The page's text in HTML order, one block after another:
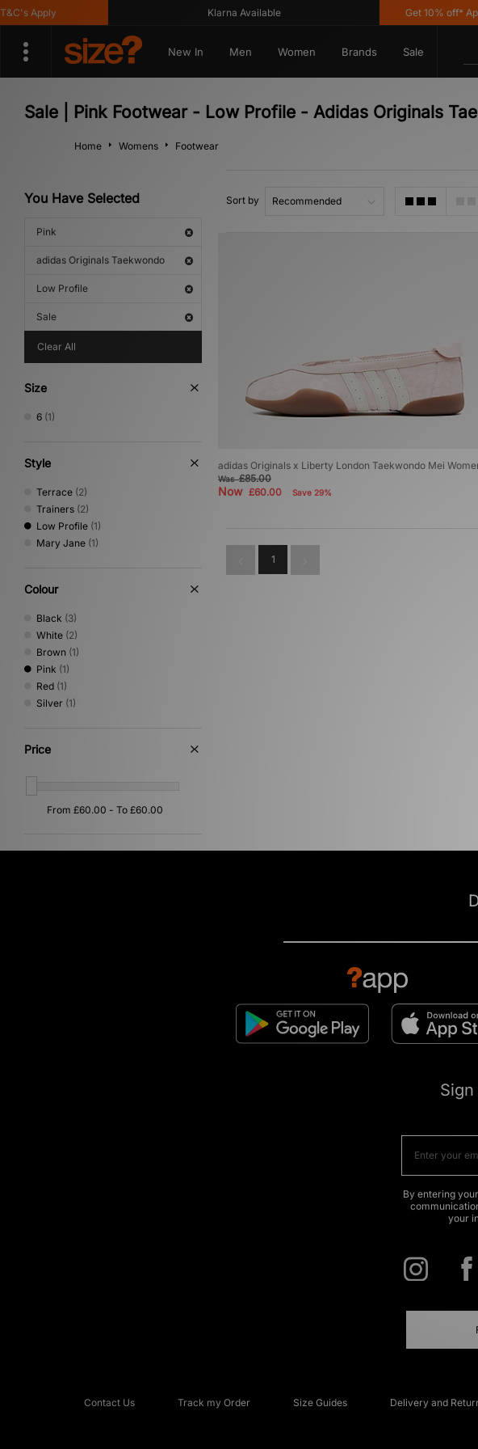
Apply Klarna Available Get 10% off*
New In Men Women Brands Sale
Sale | Pink Footwear - Low Profile - Adidas Originals
Home Womens Footwear
You Have Selected
Pink
adidas Originals Taekwondo
Low Profile
Sale
Clear All
Size
6 (1)
Style
Terrace (2)
Trainers (2)
Low Profile (1)
Mary Jane (1)
Colour
Black (3)
White (2)
Brown (1)
Pink (1)
Red (1)
Silver (1)
Price
Sort by
adidas Originals x Liberty London Taekwondo Mei
Was£85.00
Now £60.00 Save 29%
1
By entering
your
Contact Us Track my Order Size Guides Delivery and